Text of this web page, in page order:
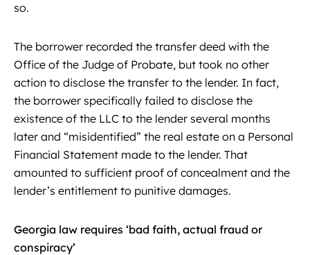
so.
The borrower recorded the transfer deed with the
Office of the Judge of Probate, but took no other
action to disclose the transfer to the lender. In fact,
the borrower specifically failed to disclose the
existence of the LLC to the lender several months
later and “misidentified” the real estate on a Personal
Financial Statement made to the lender. That
amounted to sufficient proof of concealment and the
lender’s entitlement to punitive damages.
Georgia law requires ‘bad faith, actual fraud or
conspiracy’